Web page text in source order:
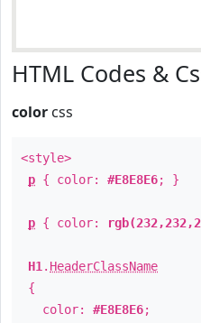
HTML Codes &
color css
<style>
p { color: #E8E8E6; }
p { color:
H1 . HeaderClassName
{
color: #E8E8E6;